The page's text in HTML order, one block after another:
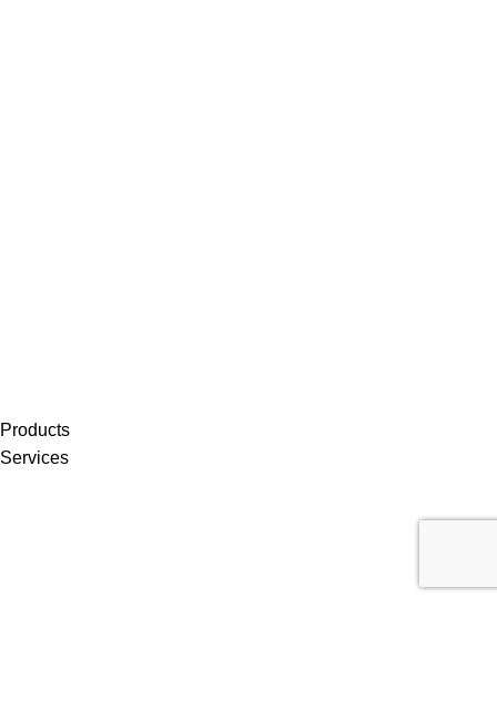
Products
Services